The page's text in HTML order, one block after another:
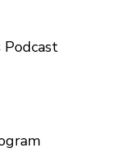
Podcast